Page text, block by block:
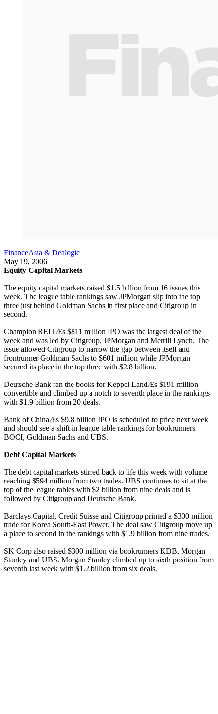
FinanceAsia & Dealogic
May 19, 2006
Equity Capital Markets
The equity capital markets raised $1.5 billion from 16 issues this
week. The league table rankings saw JPMorgan slip into the top
three just behind Goldman Sachs in first place and Citigroup in
second.
Champion REITÆs $811 million IPO was the largest deal of the
week and was led by Citigroup, JPMorgan and Merrill Lynch. The
issue allowed Citigroup to narrow the gap between itself and
frontrunner Goldman Sachs to $601 million while JPMorgan
secured its place in the top three with $2.8 billion.
Deutsche Bank ran the books for Keppel LandÆs $191 million
convertible and climbed up a notch to seventh place in the rankings
with $1.9 billion from 20 deals.
Bank of ChinaÆs $9.8 billion IPO is scheduled to price next week
and should see a shift in league table rankings for bookrunners
BOCI, Goldman Sachs and UBS.
Debt Capital Markets
The debt capital markets stirred back to life this week with volume
reaching $594 million from two trades. UBS continues to sit at the
top of the league tables with $2 billion from nine deals and is
followed by Citigroup and Deutsche Bank.
Barclays Capital, Credit Suisse and Citigroup printed a $300 million
trade for Korea South-East Power. The deal saw Citigroup move up
a place to second in the rankings with $1.9 billion from nine trades.
SK Corp also raised $300 million via bookrunners KDB, Morgan
Stanley and UBS. Morgan Stanley climbed up to sixth position from
seventh last week with $1.2 billion from six deals.